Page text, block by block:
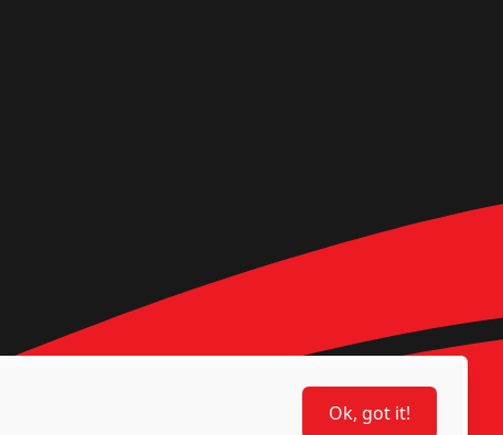
Ok, got it!